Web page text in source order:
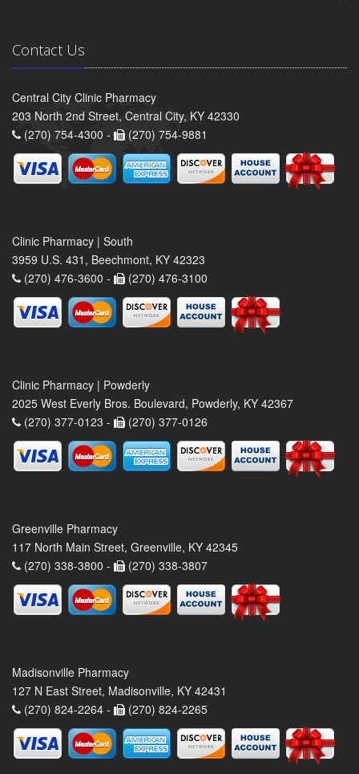
Contact Us
Central City Clinic Pharmacy
203 North 2nd Street, Central City, KY 42330
(270) 754-4300 -
(270) 754-9881
Clinic Pharmacy | South
3959 U.S. 431, Beechmont, KY 42323
(270) 476-3600 -
(270) 476-3100
Clinic Pharmacy | Powderly
2025 West Everly Bros. Boulevard, Powderly, KY 42367
(270) 377-0123 -
(270) 377-0126
Greenville Pharmacy
117 North Main Street, Greenville, KY 42345
(270) 338-3800 -
(270) 338-3807
Madisonville Pharmacy
127 N East Street, Madisonville, KY 42431
(270) 824-2264 -
(270) 824-2265